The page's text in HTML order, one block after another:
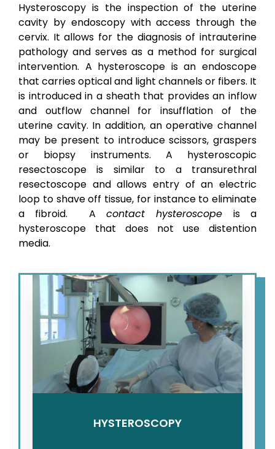
Hysteroscopy is the inspection of the uterine
cavity by endoscopy with access through the
cervix. It allows for the diagnosis of intrauterine
pathology and serves as a method for surgical
intervention. A hysteroscope is an endoscope
that carries optical and light channels or fibers. It
is introduced in a sheath that provides an inflow
and outflow channel for insufflation of the
uterine cavity. In addition, an operative channel
may be present to introduce scissors, graspers
or biopsy instruments. A hysteroscopic
resectoscope is similar to a transurethral
resectoscope and allows entry of an electric
loop to shave off tissue, for instance to eliminate
a fibroid.
Acontact hysteroscope is a
hysteroscope that does not use distention
media.
HYSTEROSCOPY